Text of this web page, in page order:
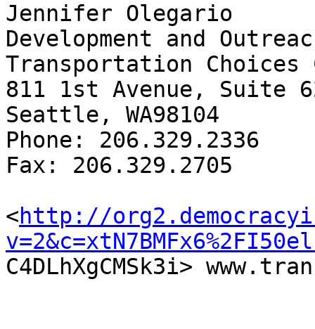
Jennifer Olegario
Development and
Transportation
811 1st Avenue, Suite
Seattle, WA98104
Phone: 206.329.2336
Fax: 206.329.2705
<http://
C4DLhXgCMSk3i>